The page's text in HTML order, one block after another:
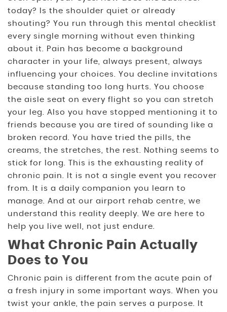
today? Is the shoulder quiet or already
shouting? You run through this mental checklist
every single morning without even thinking
about it. Pain has become a background
character in your life, always present, always
influencing your choices. You decline invitations
because standing too long hurts. You choose
the aisle seat on every flight so you can stretch
your leg. Also you have stopped mentioning it to
friends because you are tired of sounding like a
broken record. You have tried the pills, the
creams, the stretches, the rest. Nothing seems to
stick for long. This is the exhausting reality of
chronic pain. It is not a single event you recover
from. It is a daily companion you learn to
manage. And at our airport rehab centre, we
understand this reality deeply. We are here to
help you live well, not just endure.
What Chronic Pain Actually
Does to You
Chronic pain is different from the acute pain of
a fresh injury in some important ways. When you
twist your ankle, the pain serves a purpose. It